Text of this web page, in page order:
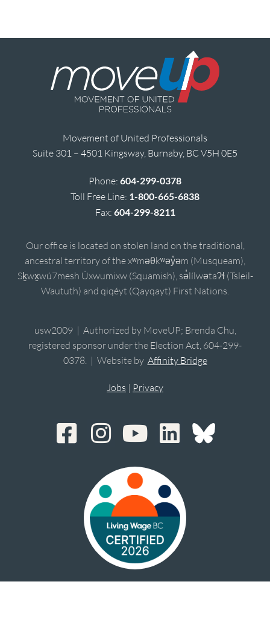
Movement of United Professionals
Suite 301 – 4501 Kingsway, Burnaby, BC V5H 0E5
Phone: 604-299-0378
Toll Free Line: 1-800-665-6838
Fax: 604-299-8211
Our office is located on stolen land on the traditional,
ancestral territory of the xʷməθkʷəy̓əm (Musqueam),
Sḵwx̱wú7mesh Úxwumixw (Squamish), sə̓lílwətaʔɬ (Tsleil-
Waututh) and qiqéyt (Qayqayt) First Nations.
usw2009 | Authorized by MoveUP; Brenda Chu,
registered sponsor under the Election Act, 604-299-
0378. | Website by Affinity Bridge
Jobs | Privacy